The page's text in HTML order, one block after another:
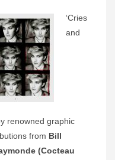
‘Cries
and
renowned graphic
from Bill
(Cocteau